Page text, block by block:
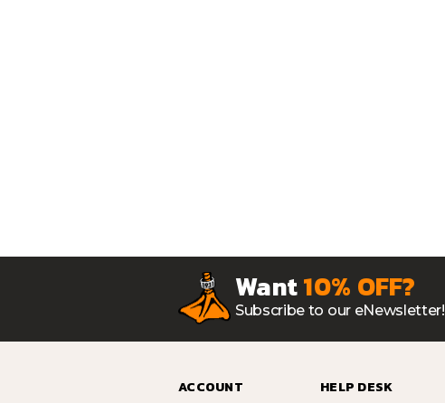
Want10% OFF?
Subscribe to our eNewsletter!
ACCOUNT HELP DESK